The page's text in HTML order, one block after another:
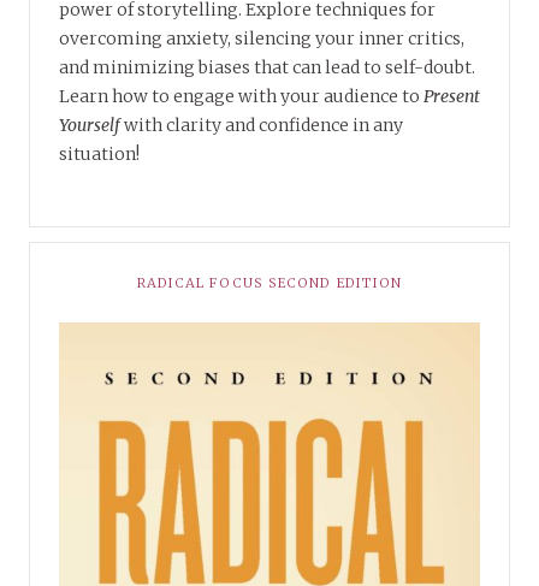
power of storytelling. Explore techniques for
overcoming anxiety, silencing your inner critics,
and minimizing biases that can lead to self-doubt.
Learn how to engage with your audience to Present
Yourselfwith clarity and confidence in any
situation!
RADICAL FOCUS SECOND EDITION